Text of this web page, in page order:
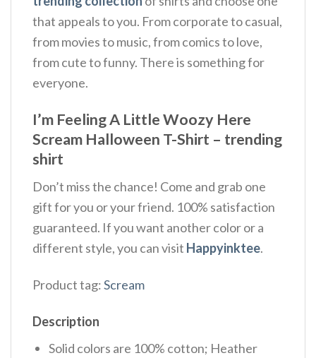
that appeals to you. From corporate to casual,
from movies to music, from comics to love,
from cute to funny. There is something for
everyone.
I’m Feeling A Little Woozy Here
Scream Halloween T-Shirt – trending
shirt
Don’t miss the chance! Come and grab one
gift for you or your friend. 100% satisfaction
guaranteed. If you want another color or a
different style, you can visit Happyinktee.
Product tag:Scream
Description
Solid colors are 100% cotton; Heather